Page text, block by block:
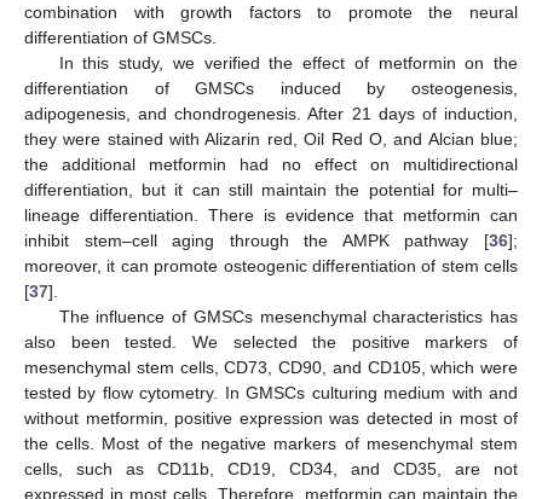
combination with growth factors to promote the neural
differentiation of GMSCs.
In this study, we verified the effect of metformin on the
differentiation of GMSCs induced by osteogenesis,
adipogenesis, and chondrogenesis. After 21 days of induction,
they were stained with Alizarin red, Oil Red O, and Alcian blue;
the additional metformin had no effect on multidirectional
differentiation, but it can still maintain the potential for multi–
lineage differentiation. There is evidence that metformin can
inhibit stem–cell aging through the AMPK pathway [36];
moreover, it can promote osteogenic differentiation of stem cells
[37].
The influence of GMSCs mesenchymal characteristics has
also been tested. We selected the positive markers of
mesenchymal stem cells, CD73, CD90, and CD105, which were
tested by flow cytometry. In GMSCs culturing medium with and
without metformin, positive expression was detected in most of
the cells. Most of the negative markers of mesenchymal stem
cells, such as CD11b, CD19, CD34, and CD35, are not
expressed in most cells. Therefore, metformin can maintain the